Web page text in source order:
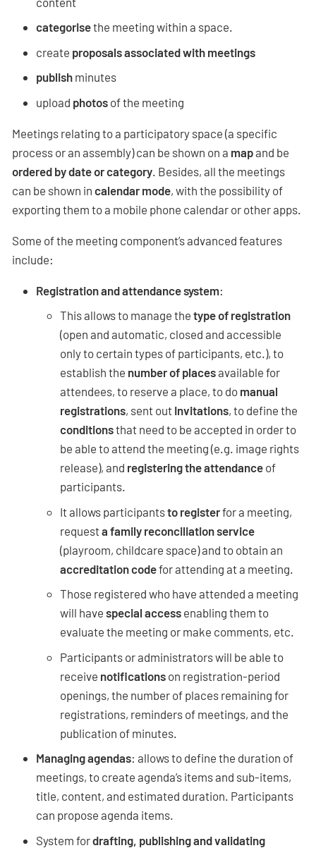
categorisethe meeting within a space.
create proposals associated with meetings
publish minutes
upload photos of the meeting
Meetings relating to a participatory space (a specific
process or an assembly) can be shown on a mapand be
ordered by date or category . Besides, all the meetings
can be shown in calendar mode, with the possibility of
exporting them to a mobile phone calendar or other apps.
Some of the meeting component’s advanced features
include:
Registration and attendance system:
This allows to manage the type of registration
(open and automatic, closed and accessible
only to certain types of participants, etc.), to
establish the number of placesavailable for
attendees, to reserve a place, to do manual
registrations, sent out Invitations, to define the
conditionsthat need to be accepted in order to
be able to attend the meeting (e.g. image rights
release), and registering the attendance of
participants.
It allows participantsto registerfor a meeting,
requesta family reconciliation service
(playroom, childcare space) and to obtain an
accreditation codefor attending at a meeting.
Those registered who have attended a meeting
will have special access enabling them to
evaluate the meeting or make comments, etc.
Participants or administrators will be able to
receive notifications on registration-period
openings, the number of places remaining for
registrations, reminders of meetings, and the
publication of minutes.
Managing agendas: allows to define the duration of
meetings, to create agenda’s items and sub-items,
title, content, and estimated duration. Participants
can propose agenda items.
System fordrafting, publishing and validating